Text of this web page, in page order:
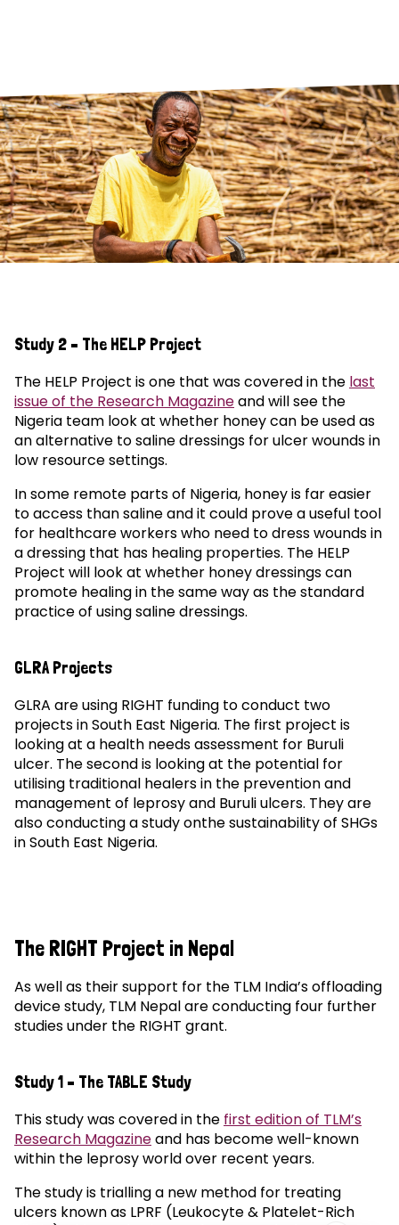
Study 2 – The HELP Project
The HELP Project is one that was covered in the last
issue of the Research Magazineand will see the
Nigeria team look at whether honey can be used as
an alternative to saline dressings for ulcer wounds in
low resource settings.
In some remote parts of Nigeria, honey is far easier
to access than saline and it could prove a useful tool
for healthcare workers who need to dress wounds in
a dressing that has healing properties. The HELP
Project will look at whether honey dressings can
promote healing in the same way as the standard
practice of using saline dressings.
GLRA Projects
GLRA are using RIGHT funding to conduct two
projects in South East Nigeria. The first project is
looking at a health needs assessment for Buruli
ulcer. The second is looking at the potential for
utilising traditional healers in the prevention and
management of leprosy and Buruli ulcers. They are
also conducting a study onthe sustainability of SHGs
in South East Nigeria.
The RIGHT Project in Nepal
As well as their support for the TLM India’s offloading
device study, TLM Nepal are conducting four further
studies under the RIGHT grant.
Study 1 – The TABLE Study
This study was covered in the first edition of TLM’s
Research Magazineand has become well-known
within the leprosy world over recent years.
The study is trialling a new method for treating
ulcers known as LPRF (Leukocyte & Platelet-Rich